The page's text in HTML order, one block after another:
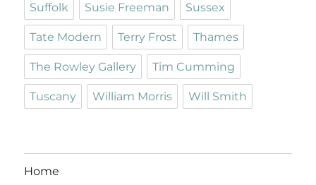
Suffolk Susie Freeman Sussex
Tate Modern Terry Frost Thames
The Rowley Gallery Tim Cumming
Tuscany William Morris Will Smith
Home